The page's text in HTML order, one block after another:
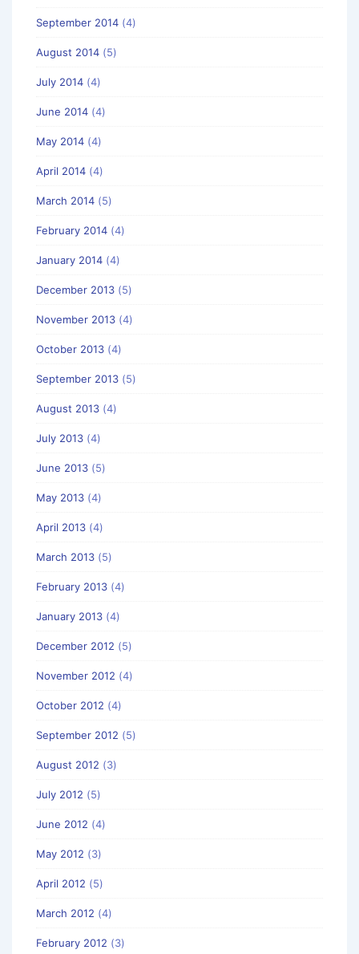
September 2014 (4)
August 2014 (5)
July 2014 (4)
June 2014 (4)
May 2014 (4)
April 2014 (4)
March 2014 (5)
February 2014 (4)
January 2014 (4)
December 2013 (5)
November 2013 (4)
October 2013 (4)
September 2013 (5)
August 2013 (4)
July 2013 (4)
June 2013 (5)
May 2013 (4)
April 2013 (4)
March 2013 (5)
February 2013 (4)
January 2013 (4)
December 2012 (5)
November 2012 (4)
October 2012 (4)
September 2012 (5)
August 2012 (3)
July 2012 (5)
June 2012 (4)
May 2012 (3)
April 2012 (5)
March 2012 (4)
February 2012 (3)